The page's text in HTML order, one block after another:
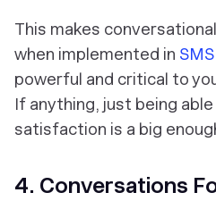
This makes
when implemented in
powerful and critical to
If anything, just being
satisfaction is a big
4. Conversations